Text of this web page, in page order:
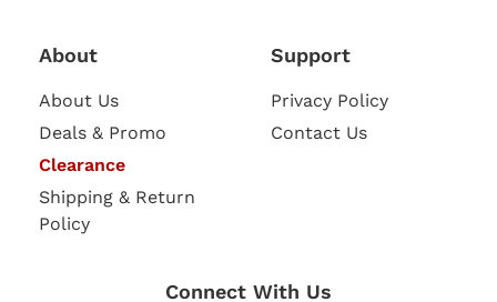
About
About Us
Deals & Promo
Clearance
Shipping & Return
Policy
Support
Privacy Policy
Contact Us
Connect With Us